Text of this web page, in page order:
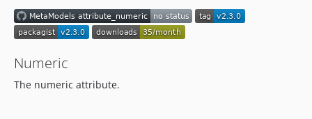
Numeric
The numeric attribute.